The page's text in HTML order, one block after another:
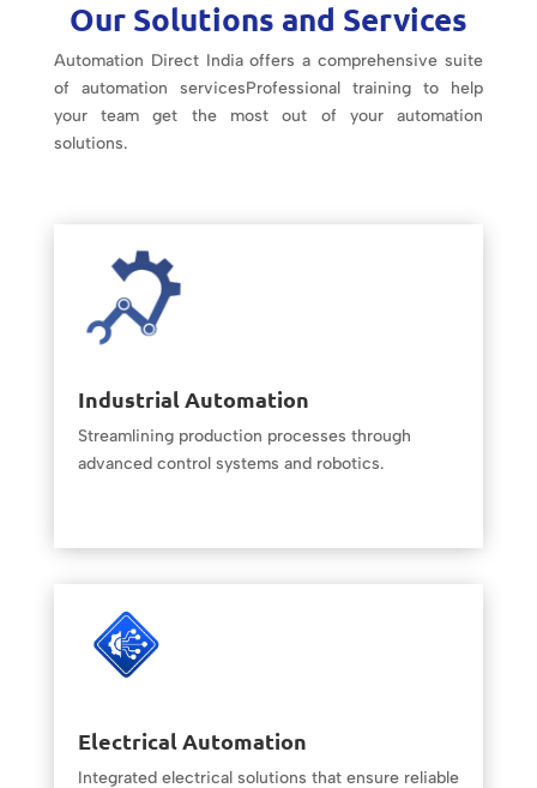
Our Solutions and Services
Automation Direct India offers a comprehensive suite
of automation servicesProfessional training to help
your team get the most out of your automation
solutions.
Industrial Automation
Streamlining production processes through
advanced control systems and robotics.
Electrical Automation
Integrated electrical solutions that ensure reliable